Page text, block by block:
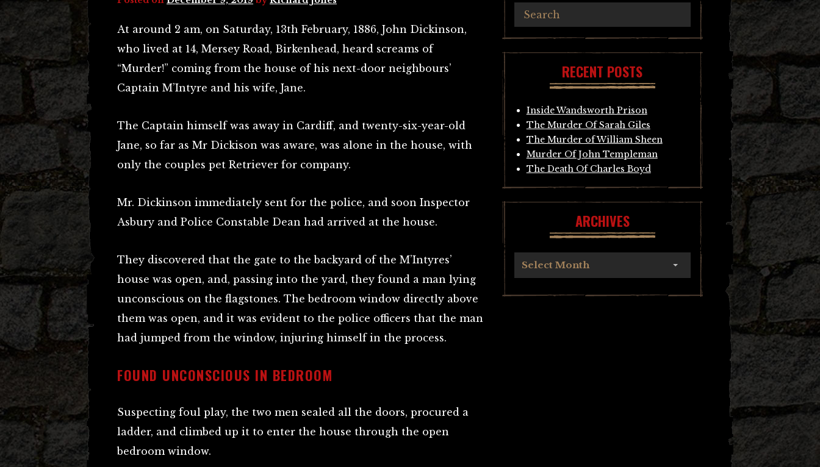
At around 2 am, on Saturday, 13th February, 1886, John Dickinson,
who lived at 14, Mersey Road, Birkenhead, heard screams of
“Murder!” coming from the house of his next-door neighbours’
Captain M’Intyre and his wife, Jane.
The Captain himself was away in Cardiff, and twenty-six-year-old
Jane, so far as Mr Dickison was aware, was alone in the house, with
only the couples pet Retriever for company.
Mr. Dickinson immediately sent for the police, and soon Inspector
Asbury and Police Constable Dean had arrived at the house.
They discovered that the gate to the backyard of the M’Intyres’
house was open, and, passing into the yard, they found a man lying
unconscious on the flagstones. The bedroom window directly above
them was open, and it was evident to the police officers that the man
had jumped from the window, injuring himself in the process.
FOUND UNCONSCIOUS IN BEDROOM
Suspecting foul play, the two men sealed all the doors, procured a
ladder, and climbed up it to enter the house through the open
bedroom window.
RECENT POSTS
Inside Wandsworth Prison
The Murder Of Sarah Giles
The Murder of William Sheen
Murder Of John Templeman
The Death Of Charles Boyd
ARCHIVES
Select Month